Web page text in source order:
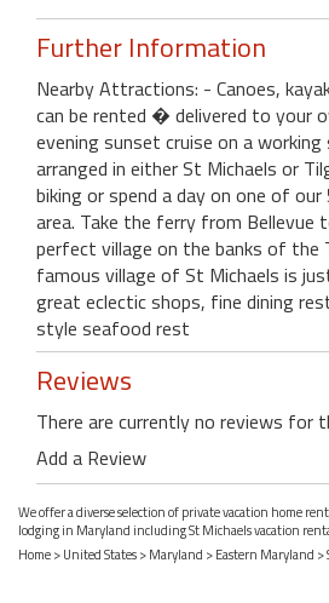
Further Information
Nearby Attractions: - Canoes,
can be rented � delivered to your
evening sunset cruise on a working
arranged in either St Michaels or
biking or spend a day on one of
area. Take the ferry from Bellevue
perfect village on the banks of the
famous village of St Michaels is
great eclectic shops, fine dining
style seafood rest
Reviews
There are currently no reviews for
Add a Review
We offer a diverse selection of private vacation home
lodging in Maryland including St Michaels vacation
Home>United States>Maryland >Eastern Maryland >